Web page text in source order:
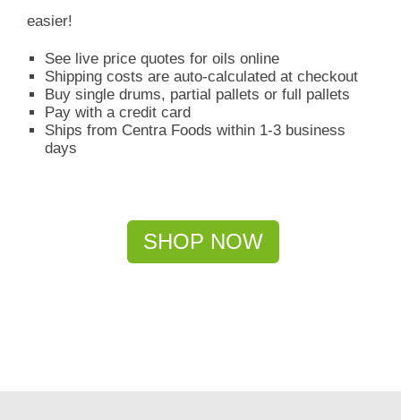
easier!
See live price quotes for oils online
Shipping costs are auto-calculated at checkout
Buy single drums, partial pallets or full pallets
Pay with a credit card
Ships from Centra Foods within 1-3 business
days
SHOP NOW